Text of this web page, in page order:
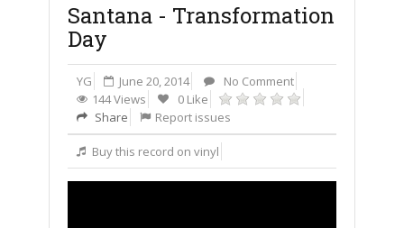
Santana - Transformation
Day
YG June 20, 2014
No Comment
144 Views
0 Like
Share
Report issues
Buy this record on vinyl